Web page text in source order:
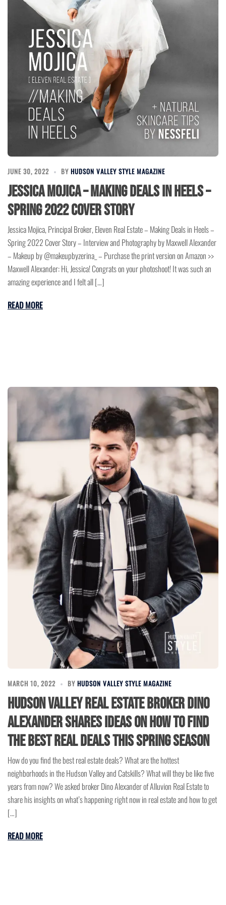
JUNE 30, 2022 BY HUDSON VALLEY STYLE MAGAZINE
Jessica Mojica – Making Deals in Heels –
Spring 2022 Cover Story
Jessica Mojica, Principal Broker, Eleven Real Estate – Making Deals in Heels –
Spring 2022 Cover Story – Interview and Photography by Maxwell Alexander
– Makeup by @makeupbyzerina_ – Purchase the print version on Amazon >>
Maxwell Alexander: Hi, Jessica! Congrats on your photoshoot! It was such an
amazing experience and I felt all […]
READ MORE
MARCH 10, 2022 BY HUDSON VALLEY STYLE MAGAZINE
Hudson Valley Real Estate Broker Dino
Alexander Shares Ideas on How to Find
the Best Real Deals This Spring Season
How do you find the best real estate deals? What are the hottest
neighborhoods in the Hudson Valley and Catskills? What will they be like five
years from now? We asked broker Dino Alexander of Alluvion Real Estate to
share his insights on what’s happening right now in real estate and how to get
[…]
READ MORE